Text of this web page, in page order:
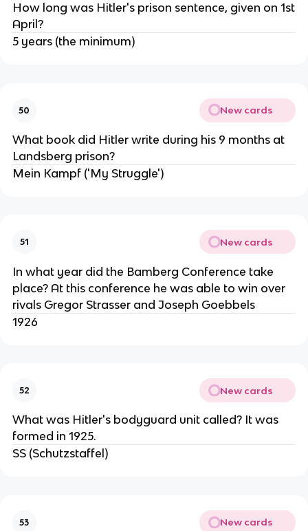
How long was Hitler's prison sentence, given on 1st
April?
5 years (the minimum)
50 New cards
What book did Hitler write during his 9 months at
Landsberg prison?
Mein Kampf ('My Struggle')
51 New cards
In what year did the Bamberg Conference take
place? At this conference he was able to win over
rivals Gregor Strasser and Joseph Goebbels
1926
52 New cards
What was Hitler's bodyguard unit called? It was
formed in 1925.
SS (Schutzstaffel)
53 New cards